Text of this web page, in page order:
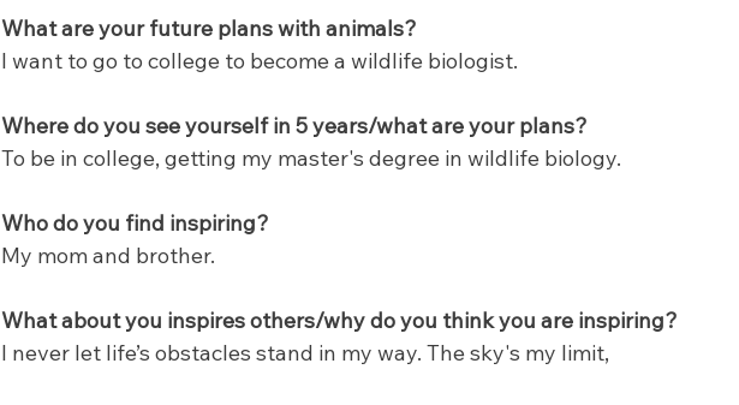
What are your future plans with animals?
I want to go to college to become a wildlife biologist.
Where do you see yourself in 5 years/what are your plans?
To be in college, getting my master's degree in wildlife biology.
Who do you find inspiring?
My mom and brother.
What about you inspires others/why do you think you are inspiring?
I never let life’s obstacles stand in my way. The sky's my limit,